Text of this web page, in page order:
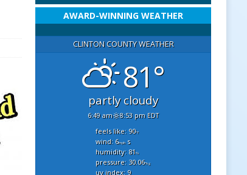
AWARD-WINNING WEATHER
CLINTON COUNTY WEATHER
81°
partly cloudy
6:49 am 8:53 pm EDT
feels like: 90°f
wind: 6mphs
humidity: 81%
pressure: 30.06"hg
uv index: 9